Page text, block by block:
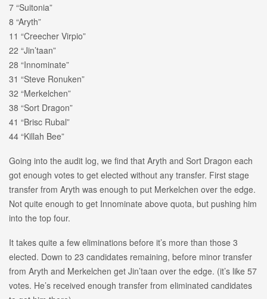
7 “Suitonia”
8 “Aryth”
11 “Creecher Virpio”
22 “Jin’taan”
28 “Innominate”
31 “Steve Ronuken”
32 “Merkelchen”
38 “Sort Dragon”
41 “Brisc Rubal”
44 “Killah Bee”
Going into the audit log, we find that Aryth and Sort Dragon each
got enough votes to get elected without any transfer. First stage
transfer from Aryth was enough to put Merkelchen over the edge.
Not quite enough to get Innominate above quota, but pushing him
into the top four.
It takes quite a few eliminations before it’s more than those 3
elected. Down to 23 candidates remaining, before minor transfer
from Aryth and Merkelchen get Jin’taan over the edge. (it’s like 57
votes. He’s received enough transfer from eliminated candidates